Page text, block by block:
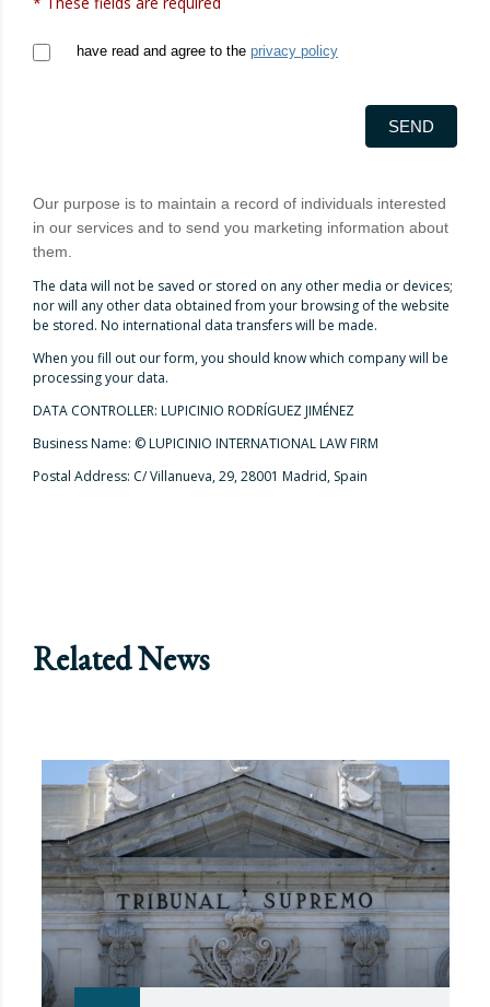
have read and agree to the privacy policy
Our purpose is to maintain a record of individuals interested
in our services and to send you marketing information about
them.
The data will not be saved or stored on any other media or devices;
nor will any other data obtained from your browsing of the website
be stored. No international data transfers will be made.
When you fill out our form, you should know which company will be
processing your data.
DATA CONTROLLER: LUPICINIO RODRÍGUEZ JIMÉNEZ
Business Name: © LUPICINIO INTERNATIONAL LAW FIRM
Postal Address: C/ Villanueva, 29, 28001 Madrid, Spain
SEND
Related News